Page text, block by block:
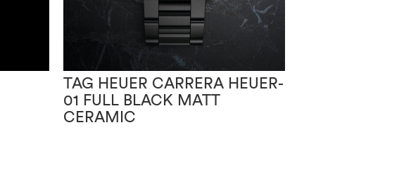
TAG HEUER CARRERA HEUER-
01 FULL BLACK MATT
CERAMIC